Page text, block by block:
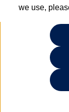
Unfortunately
we use,